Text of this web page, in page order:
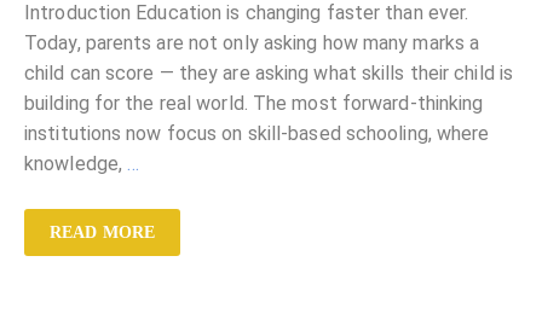
Introduction Education is changing faster than ever.
Today, parents are not only asking how many marks a
child can score — they are asking what skills their child is
building for the real world. The most forward-thinking
institutions now focus on skill-based schooling, where
knowledge,…
READ MORE